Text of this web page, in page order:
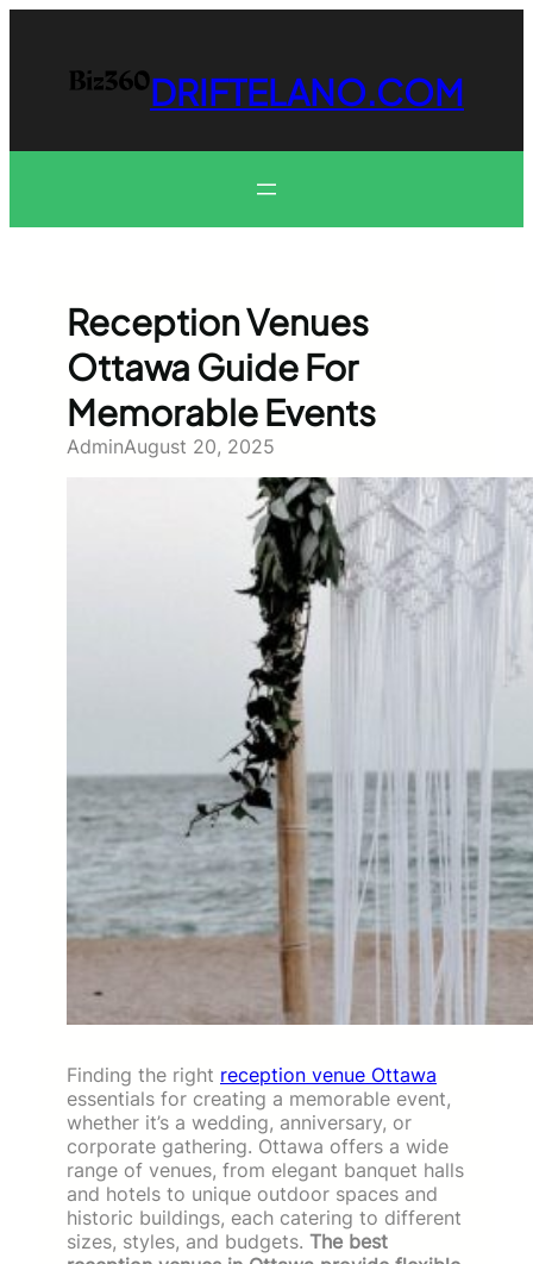
content
DRIFTELANO.COM
Reception Venues
Ottawa Guide For
Memorable Events
AdminAugust 20, 2025
Finding the right reception venue Ottawa
essentials for creating a memorable event,
whether it’s a wedding, anniversary, or
corporate gathering. Ottawa offers a wide
range of venues, from elegant banquet halls
and hotels to unique outdoor spaces and
historic buildings, each catering to different
sizes, styles, and budgets. The best